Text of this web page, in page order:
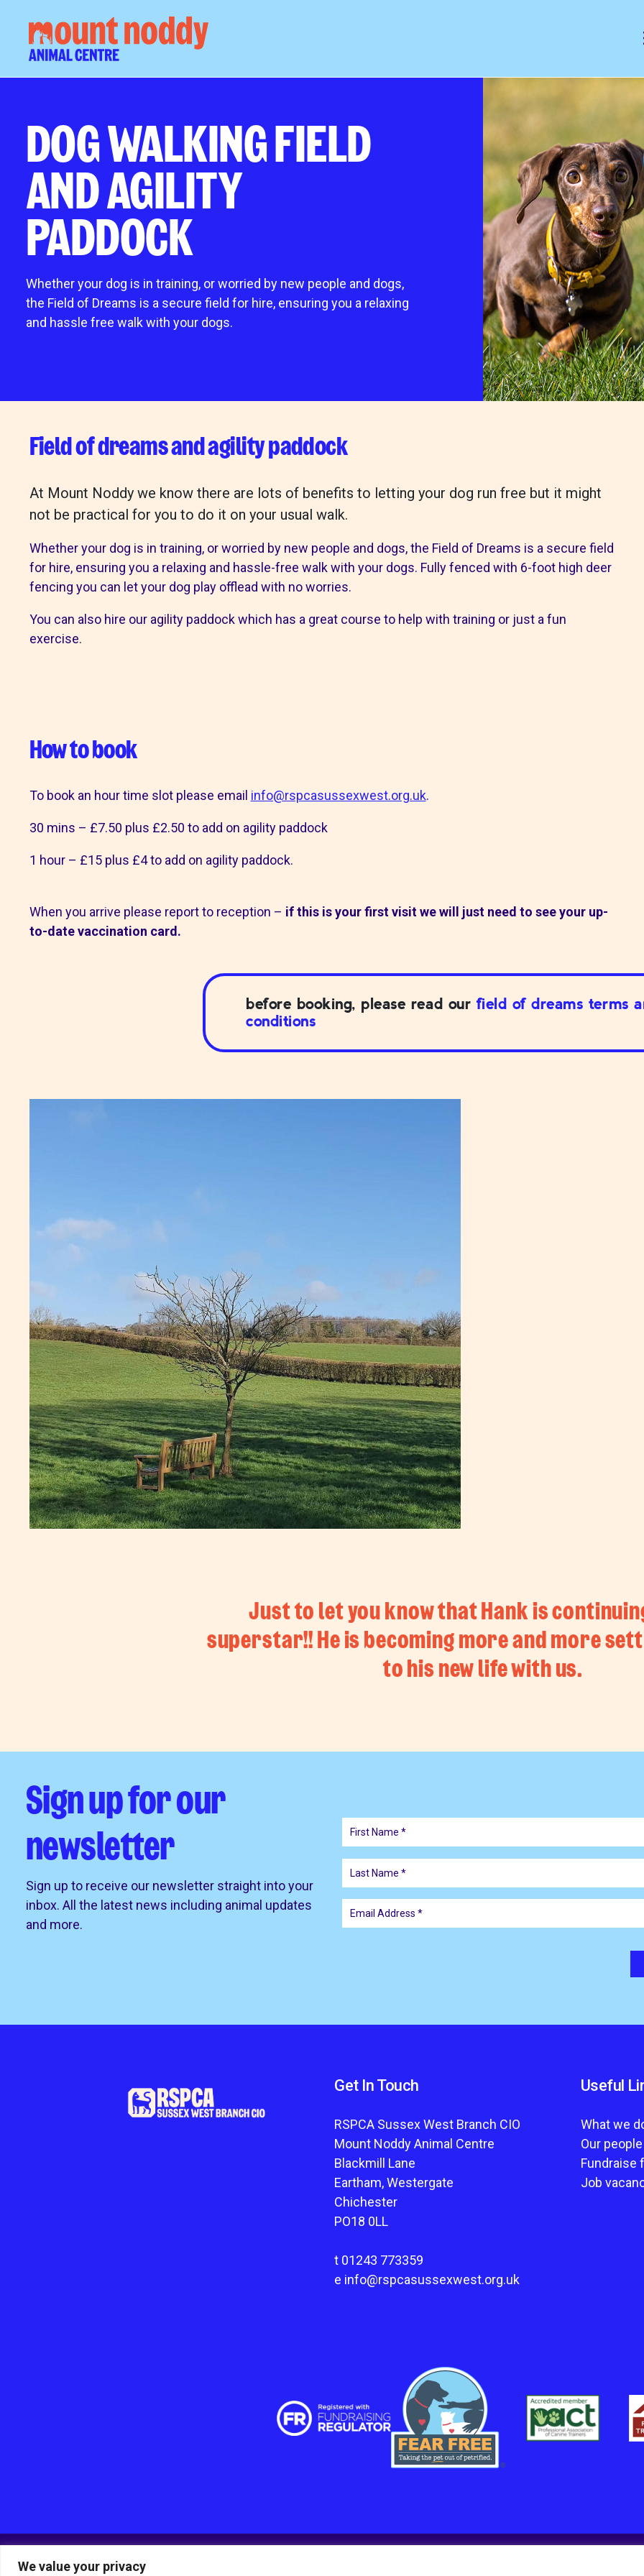
We value your privacy
What we do
Governance
Meet the team
Job vacancies
Work placements
News and events
Rehoming an animal
Adoption process
Animals needing extra TLC
Fostering an animal
help & animal welfare
Outreach programme
Giving up a cat or dog for
Frequently asked questions
Pet advice
Lost and found
Make a donation
Fundraise for us
Become a friend
A gift in your will
Sponsor a cat pen or kennel
Mount Noddy Pet Shop
Bognor
Chichester
Horsham
Donations always welcome
Environmental benefits of charity
dogs and puppies
Neutering
DOG WALKING FIELD
AND AGILITY
PADDOCK
Whether your dog is in training, or worried by new people and dogs,
the Field of Dreams is a secure field for hire, ensuring you a relaxing
and hassle free walk with your dogs.
Field of dreams and agility paddock
At Mount Noddy we know there are lots of benefits to letting your dog run free but it might
not be practical for you to do it on your usual walk.
Whether your dog is in training, or worried by new people and dogs, the Field of Dreams is a secure field
for hire, ensuring you a relaxing and hassle-free walk with your dogs. Fully fenced with 6-foot high deer
fencing you can let your dog play offlead with no worries.
You can also hire our agility paddock which has a great course to help with training or just a fun
exercise.
How to book
To book an hour time slot please email info@rspcasussexwest.org.uk.
30 mins – £7.50 plus £2.50 to add on agility paddock
1 hour – £15 plus £4 to add on agility paddock.
When you arrive please report to reception – if this is your first visit we will just need to see your up-
to-date vaccination card.
before booking, please read our field of dreams terms
conditions
Just to let you know that Hank is
superstar!! He is becoming more and more
to his new life with us.
Sign up for our
newsletter
Sign up to receive our newsletter straight into your
inbox. All the latest news including animal updates
and more.
Get In Touch
RSPCA Sussex West Branch CIO
Mount Noddy Animal Centre
Blackmill Lane
Eartham, Westergate
Chichester
PO18 0LL
t 01243 773359
e info@rspcasussexwest.org.uk
Useful
What we
Our people
Fundraise
Job
© RSPCA Sussex West Branch CIO, a charity registered in England and Wales Charity number 1211045.